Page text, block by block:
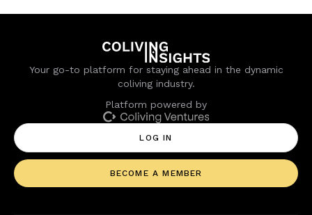
Your go-to platform for staying ahead in the dynamic
coliving industry.
Platform powered by
BECOME A MEMBER
LOG IN